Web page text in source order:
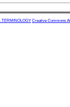
TERMINOLOGY Creative Commons